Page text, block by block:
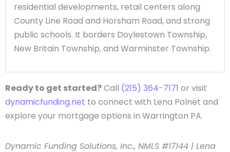
residential developments, retail centers along
County Line Road and Horsham Road, and strong
public schools. It borders Doylestown Township,
New Britain Township, and Warminster Township.
Ready to get started?Call (215) 364-7171 or visit
dynamicfunding.net to connect with Lena Polnet and
explore your mortgage options in Warrington PA.
Dynamic Funding Solutions, Inc., NMLS #17144 | Lena